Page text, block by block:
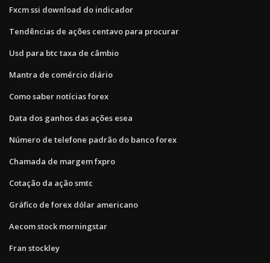
Fxcm ssi download do indicador
Tendências de ações centavo para procurar
Usd para btc taxa de câmbio
Mantra de comércio diário
Como saber notícias forex
Data dos ganhos das ações esea
Número de telefone padrão do banco forex
Chamada de margem fxpro
Cotação da ação smtc
Gráfico de forex dólar americano
Aecom stock morningstar
Fran stockley